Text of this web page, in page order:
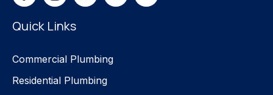
Quick Links
Commercial Plumbing
Residential Plumbing